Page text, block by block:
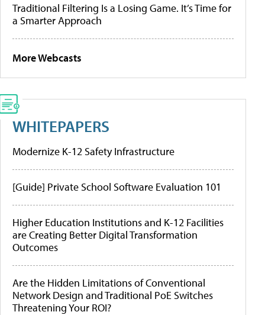
Traditional Filtering Is a Losing Game. It’s Time for
a Smarter Approach
More Webcasts
WHITEPAPERS
Modernize K-12 Safety Infrastructure
[Guide] Private School Software Evaluation 101
Higher Education Institutions and K-12 Facilities
are Creating Better Digital Transformation
Outcomes
Are the Hidden Limitations of Conventional
Network Design and Traditional PoE Switches
Threatening Your ROI?